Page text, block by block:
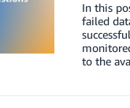
In this
failed
to the